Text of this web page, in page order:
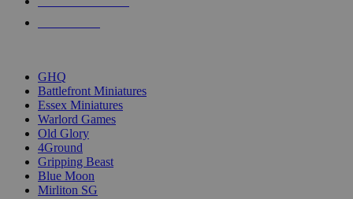
GHQ
Battlefront Miniatures
Essex Miniatures
Warlord Games
Old Glory
4Ground
Gripping Beast
Blue Moon
Mirliton SG